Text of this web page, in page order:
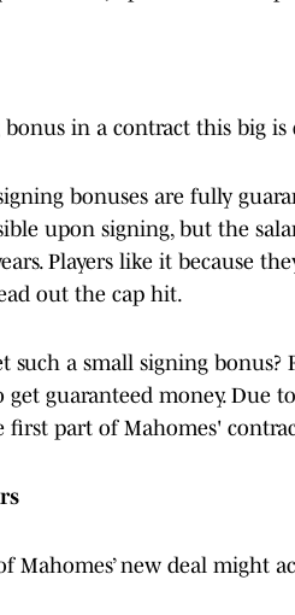
in a contract this big is
bonuses are fully
upon signing, but the
Players like it because
out the cap hit.
such a small signing
guaranteed money. Due
part of Mahomes'
Mahomes’ new deal might